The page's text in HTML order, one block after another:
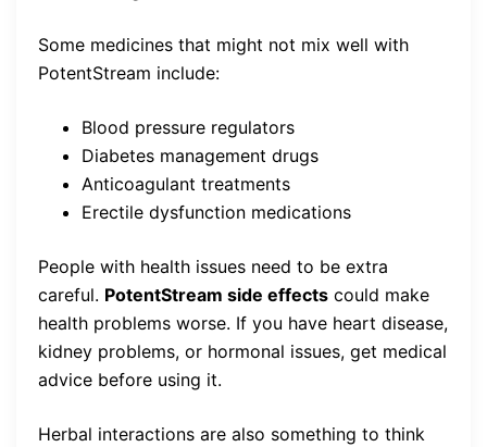
Some medicines that might not mix well with
PotentStream include:
Blood pressure regulators
Diabetes management drugs
Anticoagulant treatments
Erectile dysfunction medications
People with health issues need to be extra
careful. PotentStream side effects could make
health problems worse. If you have heart disease,
kidney problems, or hormonal issues, get medical
advice before using it.
Herbal interactions are also something to think